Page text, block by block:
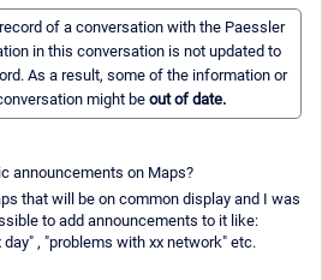
of a conversation with the Paessler
in this conversation is not updated to
As a result, some of the information or
might be out of date.
announcements on Maps?
that will be on common display and I was
to add announcements to it like:
, "problems with xx network" etc.